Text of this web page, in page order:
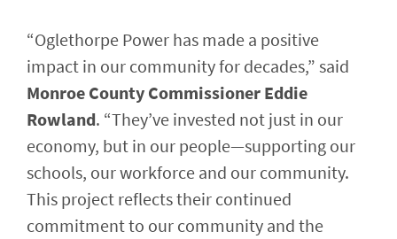
“Oglethorpe Power has made a positive
impact in our community for decades,” said
Monroe County Commissioner Eddie
Rowland. “They’ve invested not just in our
economy, but in our people—supporting our
schools, our workforce and our community.
This project reflects their continued
commitment to our community and the